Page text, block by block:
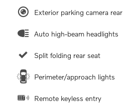
Exterior parking camera rear
Auto high-beam headlights
Split folding rear seat
Perimeter/approach lights
Remote keyless entry